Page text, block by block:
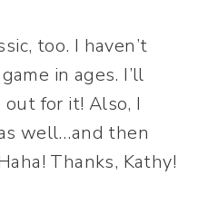
too. I haven’t
in ages. I’ll
out for it! Also, I
well…and then
Thanks, Kathy!